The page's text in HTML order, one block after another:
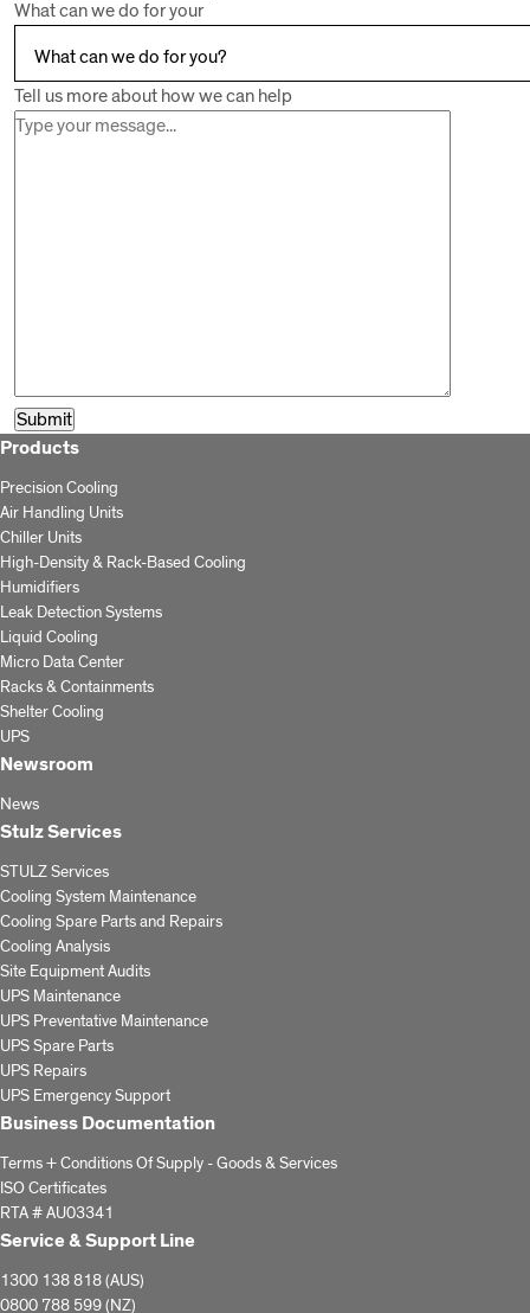
What can we do for your
Tell us more about how we can help
Products
Precision Cooling
Air Handling Units
Chiller Units
High-Density & Rack-Based Cooling
Humidifiers
Leak Detection Systems
Liquid Cooling
Micro Data Center
Racks & Containments
Shelter Cooling
UPS
Newsroom
News
Stulz Services
STULZ Services
Cooling System Maintenance
Cooling Spare Parts and Repairs
Cooling Analysis
Site Equipment Audits
UPS Maintenance
UPS Preventative Maintenance
UPS Spare Parts
UPS Repairs
UPS Emergency Support
Business Documentation
Terms + Conditions Of Supply - Goods & Services
ISO Certificates
RTA # AU03341
Service & Support Line
1300 138 818 (AUS)
0800 788 599 (NZ)